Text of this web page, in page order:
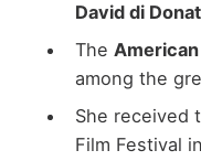
David di
The
among the
She received
Film Festival